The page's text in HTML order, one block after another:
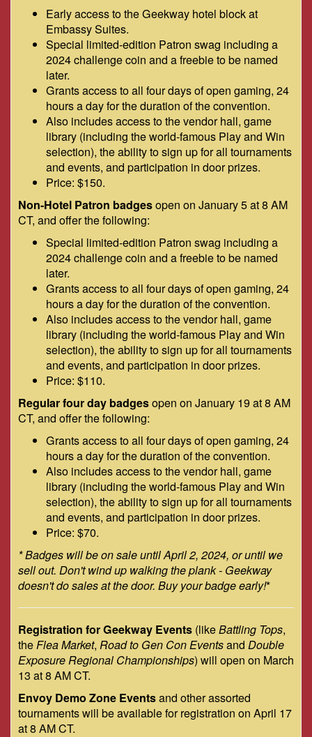
Early access to the Geekway hotel block at
Embassy Suites.
Special limited-edition Patron swag including a
2024 challenge coin and a freebie to be named
later.
Grants access to all four days of open gaming, 24
hours a day for the duration of the convention.
Also includes access to the vendor hall, game
library (including the world-famous Play and Win
selection), the ability to sign up for all tournaments
and events, and participation in door prizes.
Price: $150.
Non-Hotel Patron badgesopen on January 5 at 8 AM
CT, and offer the following:
Special limited-edition Patron swag including a
2024 challenge coin and a freebie to be named
later.
Grants access to all four days of open gaming, 24
hours a day for the duration of the convention.
Also includes access to the vendor hall, game
library (including the world-famous Play and Win
selection), the ability to sign up for all tournaments
and events, and participation in door prizes.
Price: $110.
Regular four day badgesopen on January 19 at 8 AM
CT, and offer the following:
Grants access to all four days of open gaming, 24
hours a day for the duration of the convention.
Also includes access to the vendor hall, game
library (including the world-famous Play and Win
selection), the ability to sign up for all tournaments
and events, and participation in door prizes.
Price: $70.
* Badges will be on sale until April 2, 2024, or until we
sell out. Don't wind up walking the plank - Geekway
doesn't do sales at the door. Buy your badge early!*
Registration for Geekway Events (likeBattling Tops,
theFlea Market, Road to Gen Con Eventsand Double
Exposure Regional Championships) will open on March
13 at 8 AM CT.
Envoy Demo Zone Eventsand other assorted
tournaments will be available for registration on April 17
at 8 AM CT.